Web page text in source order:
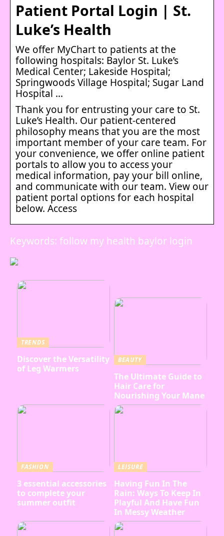
Patient Portal Login | St.
Luke’s Health
We offer MyChart to patients at the
following hospitals: Baylor St. Luke’s
Medical Center; Lakeside Hospital;
Springwoods Village Hospital; Sugar Land
Hospital …
Thank you for entrusting your care to St.
Luke’s Health. Our patient-centered
philosophy means that you are the most
important member of your care team. For
your convenience, we offer online patient
portals to allow you to access your
medical information, pay your bill online,
and communicate with our team. View our
patient portal options for each hospital
below. Access
Keywords: follow my health baylor login
TRENDS
Discover the Versatility
of Leg Warmers
BEAUTY
The Ultimate Guide to
Hair Care for
Nourishing Your Mane
FASHION
3 essential accessories
to complete your
summer outfit
LEISURE
Having Fun In The
Rain: Ways To Keep In
Playful And Have Fun
In Messy Weather